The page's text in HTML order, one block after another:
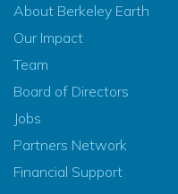
About Berkeley Earth
Our Impact
Team
Board of Directors
Jobs
Partners Network
Financial Support